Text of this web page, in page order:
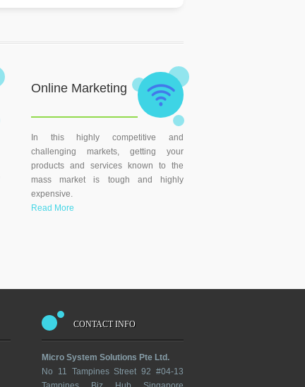
Online Marketing
In this highly competitive and
challenging markets, getting your
products and services known to the
mass market is tough and highly
expensive.
Read More
CONTACT INFO
Micro System Solutions Pte Ltd.
No 11 Tampines Street 92 #04-13